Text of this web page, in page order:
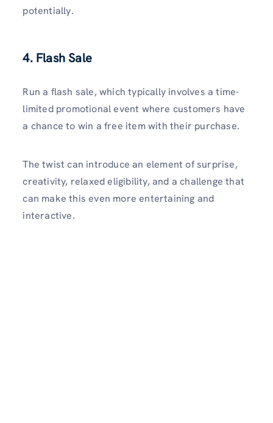
potentially.
4. Flash Sale
Run a flash sale, which typically involves a time-
limited promotional event where customers have
a chance to win a free item with their purchase.
The twist can introduce an element of surprise,
creativity, relaxed eligibility, and a challenge that
can make this even more entertaining and
interactive.